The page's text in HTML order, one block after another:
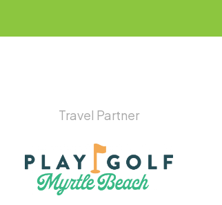
Travel Partner